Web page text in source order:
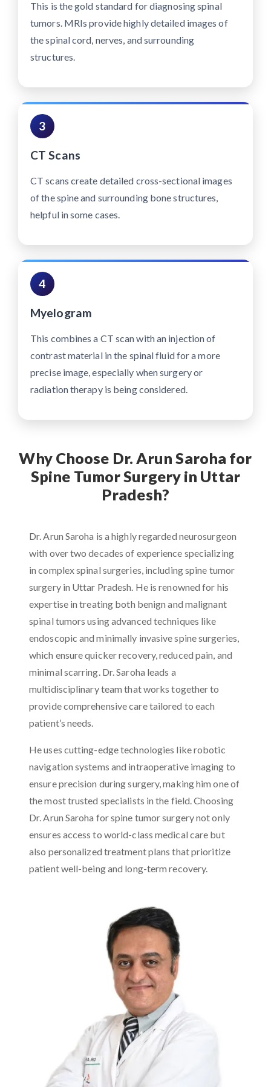
This is the gold standard for diagnosing spinal
tumors. MRIs provide highly detailed images of
the spinal cord, nerves, and surrounding
structures.
3
CT Scans
CT scans create detailed cross-sectional images
of the spine and surrounding bone structures,
helpful in some cases.
4
Myelogram
This combines a CT scan with an injection of
contrast material in the spinal fluid for a more
precise image, especially when surgery or
radiation therapy is being considered.
Why Choose Dr. Arun Saroha for
Spine Tumor Surgery in Uttar
Pradesh?
Dr. Arun Saroha is a highly regarded neurosurgeon
with over two decades of experience specializing
in complex spinal surgeries, including spine tumor
surgery in Uttar Pradesh. He is renowned for his
expertise in treating both benign and malignant
spinal tumors using advanced techniques like
endoscopic and minimally invasive spine surgeries,
which ensure quicker recovery, reduced pain, and
minimal scarring. Dr. Saroha leads a
multidisciplinary team that works together to
provide comprehensive care tailored to each
patient’s needs.
He uses cutting-edge technologies like robotic
navigation systems and intraoperative imaging to
ensure precision during surgery, making him one of
the most trusted specialists in the field. Choosing
Dr. Arun Saroha for spine tumor surgery not only
ensures access to world-class medical care but
also personalized treatment plans that prioritize
patient well-being and long-term recovery.